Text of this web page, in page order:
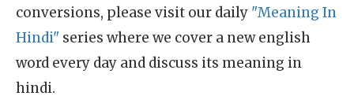
conversions, please visit our daily "Meaning In
Hindi" series where we cover a new english
word every day and discuss its meaning in
hindi.